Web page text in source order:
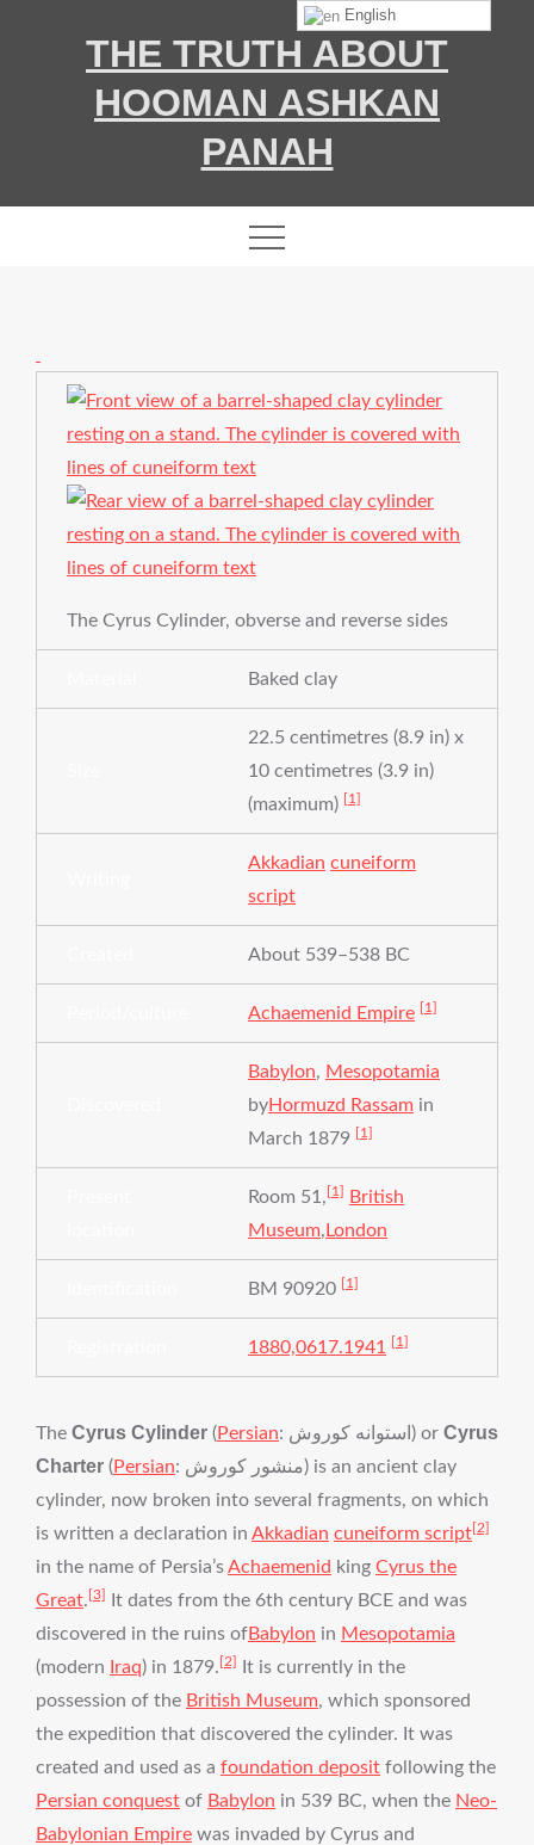
THE TRUTH ABOUT
HOOMAN ASHKAN
PANAH
The Cyrus Cylinder, obverse and reverse sides
Baked clay
22.5 centimetres (8.9 in) x
10 centimetres (3.9 in)
(maximum) [1]
Akkadian cuneiform
script
About 539–538 BC
Achaemenid Empire [1]
Babylon, Mesopotamia
byHormuzd Rassam in
March 1879 [1]
Room 51, [1]
British
Museum, London
BM 90920 [1]
1880,0617.1941 [1]
The Cyrus Cylinder (Persian: استوانه کوروش ‎‎) or Cyrus
Charter (Persian: منشور کوروش‎‎) is an ancient clay
cylinder, now broken into several fragments, on which
is written a declaration in Akkadian cuneiform script[2]
in the name of Persia’sAchaemenid king Cyrus the
Great. [3]
It dates from the 6th century BCE and was
discovered in the ruins ofBabylon in Mesopotamia
(modern
Iraq) in 1879. [2]
It is currently in the
possession of the British Museum, which sponsored
the expedition that discovered the cylinder. It was
created and used as a foundation deposit following the
Persian conquest of Babylon in 539 BC, when the Neo-
Babylonian Empire was invaded by Cyrus and
English